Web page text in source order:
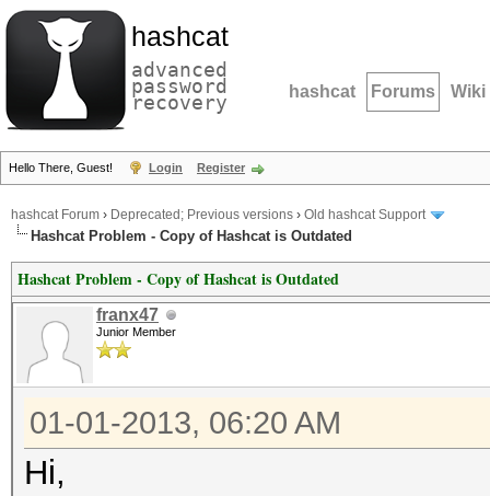
hashcat
advanced
password
recovery hashcat Forums Wiki
Hello There, Guest! Login Register
hashcat Forum › Deprecated; Previous versions › Old hashcat Support
Hashcat Problem - Copy of Hashcat is Outdated
Hashcat Problem - Copy of Hashcat is Outdated
franx47
Junior Member
01-01-2013, 06:20 AM
Hi,